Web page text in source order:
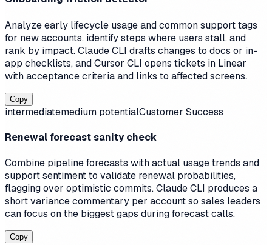
Analyze early lifecycle usage and common support tags
for new accounts, identify steps where users stall, and
rank by impact. Claude CLI drafts changes to docs or in-
app checklists, and Cursor CLI opens tickets in Linear
with acceptance criteria and links to affected screens.
Copy
intermediatemedium potentialCustomer Success
Renewal forecast sanity check
Combine pipeline forecasts with actual usage trends and
support sentiment to validate renewal probabilities,
flagging over optimistic commits. Claude CLI produces a
short variance commentary per account so sales leaders
can focus on the biggest gaps during forecast calls.
Copy